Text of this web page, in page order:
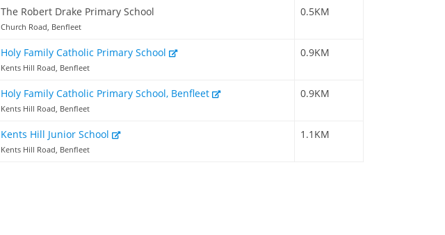
The Robert Drake Primary School
Church Road, Benfleet
0.5KM
Holy Family Catholic Primary School
Kents Hill Road, Benfleet
0.9KM
Holy Family Catholic Primary School, Benfleet
Kents Hill Road, Benfleet
0.9KM
Kents Hill Junior School
Kents Hill Road, Benfleet
1.1KM